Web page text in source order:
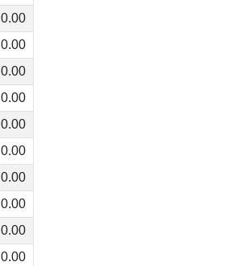
0.00
0.00
0.00
0.00
0.00
0.00
0.00
0.00
0.00
0.00